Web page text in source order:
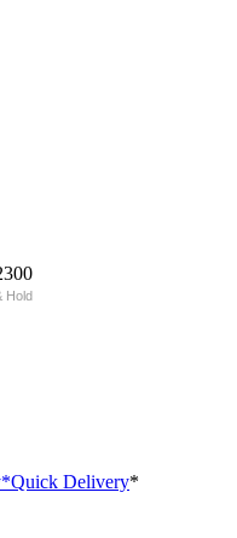
Hold
*Quick Delivery*